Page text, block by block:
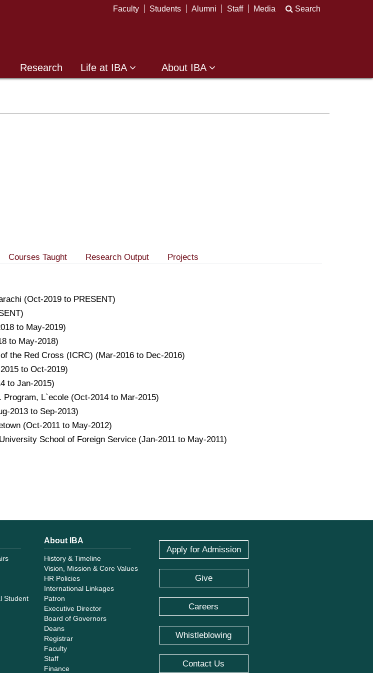
Faculty Students Alumni Staff Media Search
Research Life at IBA About IBA
Courses Taught Research Output Projects
(Oct-2019 to PRESENT)
to May-2019)
to May-2018)
the Red Cross (ICRC) (Mar-2016 to Dec-2016)
to Oct-2019)
to Jan-2015)
L`ecole (Oct-2014 to Mar-2015)
2013 to Sep-2013)
(Oct-2011 to May-2012)
School of Foreign Service (Jan-2011 to May-2011)
Student
About IBA
History & Timeline
Vision, Mission & Core Values
HR Policies
International Linkages
Patron
Executive Director
Board of Governors
Deans
Registrar
Faculty
Staff
Finance
Apply for Admission
Give
Careers
Whistleblowing
Contact Us